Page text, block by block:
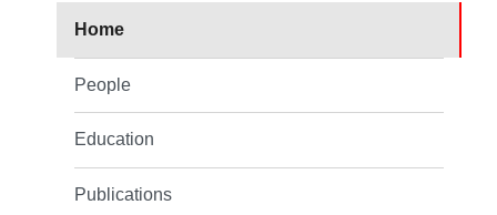
Home
People
Education
Publications